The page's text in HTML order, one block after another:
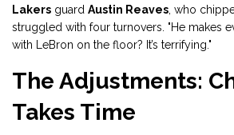
Lakers guard Austin Reaves , who
struggled with four turnovers. "He makes
with LeBron on the floor? It’s terrifying."
The Adjustments:
Takes Time